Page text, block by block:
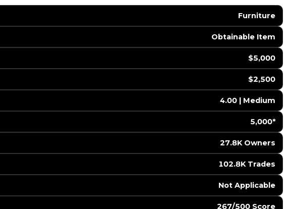
Furniture
Obtainable Item
$5,000
$2,500
4.00 | Medium
5,000*
27.8K Owners
102.8K Trades
️ Not Applicable
267/500 Score